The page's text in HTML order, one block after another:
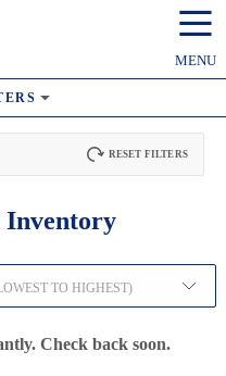
☰
MENU
RESET FILTERS
Inventory
TO HIGHEST)
Check back soon.